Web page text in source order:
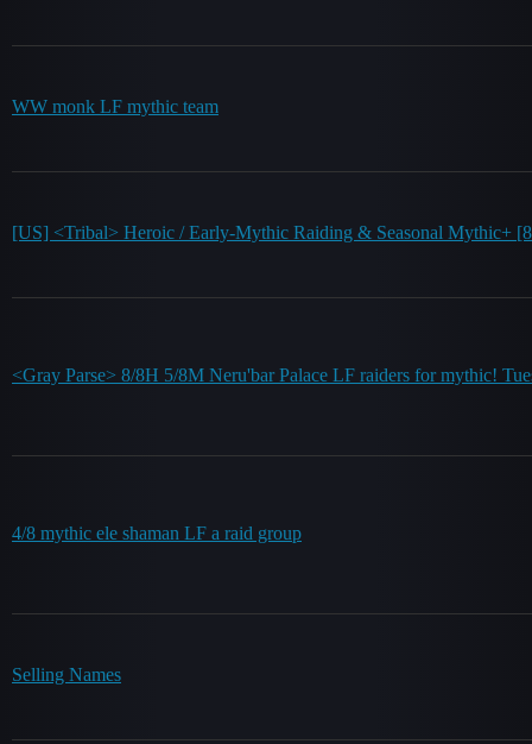
WW monk LF mythic team
[US] <Tribal> Heroic / Early-Mythic Raiding & Seasonal Mythic+
<Gray Parse> 8/8H 5/8M Neru'bar Palace LF raiders for mythic!
4/8 mythic ele shaman LF a raid group
Selling Names